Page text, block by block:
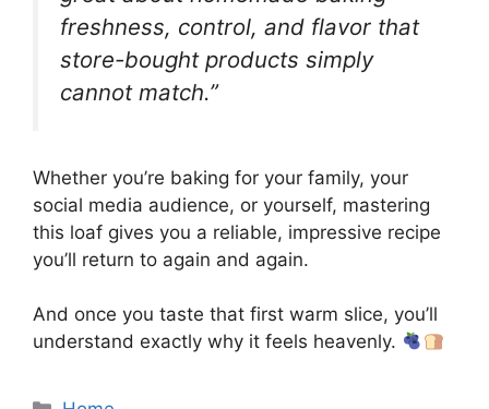
freshness, control, and flavor that
store-bought products simply
cannot match.”
Whether you’re baking for your family, your
social media audience, or yourself, mastering
this loaf gives you a reliable, impressive recipe
you’ll return to again and again.
And once you taste that first warm slice, you’ll
understand exactly why it feels heavenly.